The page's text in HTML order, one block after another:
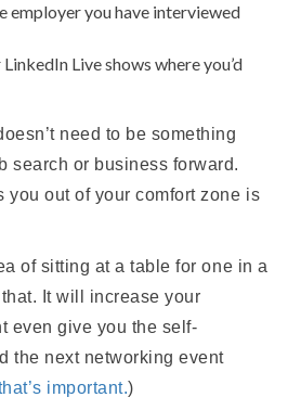
employer you have interviewed
Live shows where you’d
need to be something
search or business forward.
you out of your comfort zone is
of sitting at a table for one in a
It will increase your
even give you the self-
the next networking event
important.)